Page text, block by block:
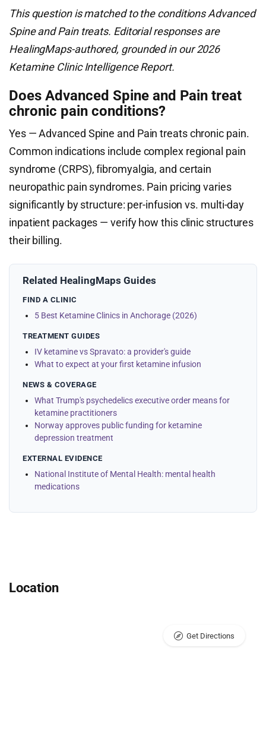
This question is matched to the conditions Advanced
Spine and Pain treats. Editorial responses are
HealingMaps-authored, grounded in our 2026
Ketamine Clinic Intelligence Report.
Does Advanced Spine and Pain treat
chronic pain conditions?
Yes — Advanced Spine and Pain treats chronic pain.
Common indications include complex regional pain
syndrome (CRPS), fibromyalgia, and certain
neuropathic pain syndromes. Pain pricing varies
significantly by structure: per-infusion vs. multi-day
inpatient packages — verify how this clinic structures
their billing.
Related HealingMaps Guides
FIND A CLINIC
5 Best Ketamine Clinics in Anchorage (2026)
TREATMENT GUIDES
IV ketamine vs Spravato: a provider's guide
What to expect at your first ketamine infusion
NEWS & COVERAGE
What Trump's psychedelics executive order means for
ketamine practitioners
Norway approves public funding for ketamine
depression treatment
EXTERNAL EVIDENCE
National Institute of Mental Health: mental health
medications
Location
Get Directions